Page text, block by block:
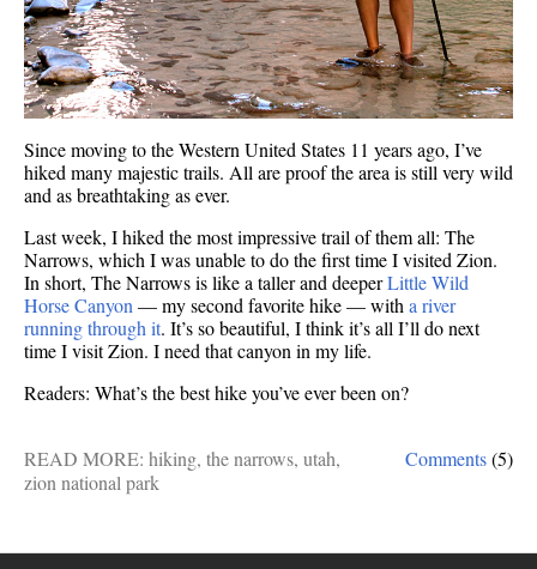
Since moving to the Western United States 11 years ago, I’ve
hiked many majestic trails. All are proof the area is still very wild
and as breathtaking as ever.
Last week, I hiked the most impressive trail of them all: The
Narrows, which I was unable to do the first time I visited Zion.
In short, The Narrows is like a taller and deeperLittle Wild
Horse Canyon — my second favorite hike — with a river
running through it. It’s so beautiful, I think it’s all I’ll do next
time I visit Zion. I need that canyon in my life.
Readers: What’s the best hike you’ve ever been on?
Comments(5)
READ MORE: hiking, the narrows, utah,
zion national park